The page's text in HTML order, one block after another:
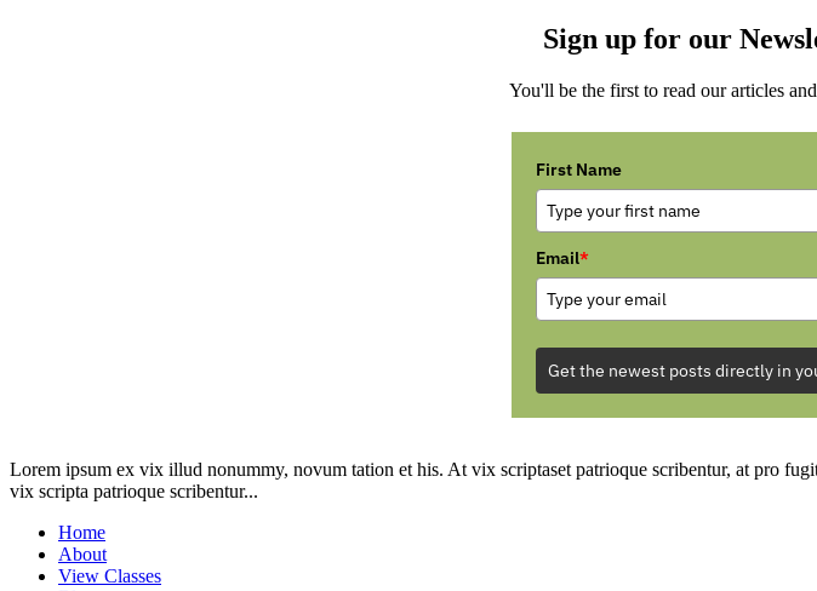
Sign up for our
You'll be the first to read our articles
First Name
Email*
Get the newest posts directly in
Lorem ipsum ex vix illud nonummy, novum tation et his. At vix scriptaset patrioque scribentur, at pro
vix scripta patrioque scribentur...
Home
About
View Classes